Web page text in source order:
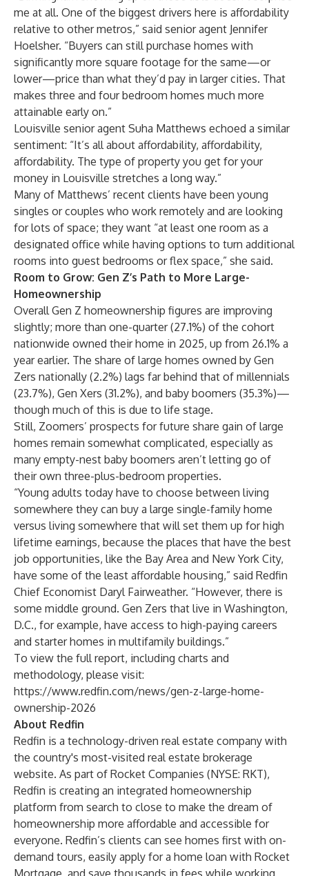
me at all. One of the biggest drivers here is affordability
relative to other metros,” said senior agent Jennifer
Hoelsher. “Buyers can still purchase homes with
significantly more square footage for the same—or
lower—price than what they’d pay in larger cities. That
makes three and four bedroom homes much more
attainable early on.”
Louisville senior agent Suha Matthews echoed a similar
sentiment: “It’s all about affordability, affordability,
affordability. The type of property you get for your
money in Louisville stretches a long way.”
Many of Matthews’ recent clients have been young
singles or couples who work remotely and are looking
for lots of space; they want “at least one room as a
designated office while having options to turn additional
rooms into guest bedrooms or flex space,” she said.
Room to Grow: Gen Z’s Path to More Large-
Homeownership
Overall Gen Z homeownership figures are improving
slightly; more than one-quarter (27.1%) of the cohort
nationwide owned their home in 2025, up from 26.1% a
year earlier. The share of large homes owned by Gen
Zers nationally (2.2%) lags far behind that of millennials
(23.7%), Gen Xers (31.2%), and baby boomers (35.3%)—
though much of this is due to life stage.
Still, Zoomers’ prospects for future share gain of large
homes remain somewhat complicated, especially as
many empty-nest baby boomers aren’t letting go of
their own three-plus-bedroom properties.
“Young adults today have to choose between living
somewhere they can buy a large single-family home
versus living somewhere that will set them up for high
lifetime earnings, because the places that have the best
job opportunities, like the Bay Area and New York City,
have some of the least affordable housing,” said Redfin
Chief Economist Daryl Fairweather. “However, there is
some middle ground. Gen Zers that live in Washington,
D.C., for example, have access to high-paying careers
and starter homes in multifamily buildings.”
To view the full report, including charts and
methodology, please visit:
https://www.redfin.com/news/gen-z-large-home-
ownership-2026
About Redfin
Redfin is a technology-driven real estate company with
the country's most-visited real estate brokerage
website. As part of Rocket Companies (NYSE: RKT),
Redfin is creating an integrated homeownership
platform from search to close to make the dream of
homeownership more affordable and accessible for
everyone. Redfin’s clients can see homes first with on-
demand tours, easily apply for a home loan with Rocket
Mortgage, and save thousands in fees while working